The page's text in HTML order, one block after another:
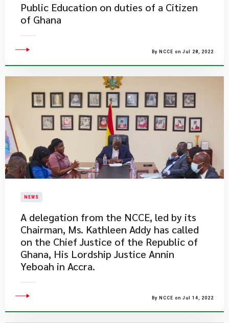
Public Education on duties of a Citizen
of Ghana
By NCCE on Jul 28, 2022
NEWS
A delegation from the NCCE, led by its
Chairman, Ms. Kathleen Addy has called
on the Chief Justice of the Republic of
Ghana, His Lordship Justice Annin
Yeboah in Accra.
By NCCE on Jul 14, 2022